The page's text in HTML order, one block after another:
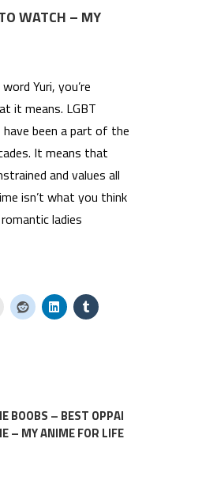
WATCH – MY
Yuri, you’re
it means. LGBT
been a part of the
It means that
and values all
isn’t what you think
ladies
BOOBS – BEST OPPAI
– MY ANIME FOR LIFE